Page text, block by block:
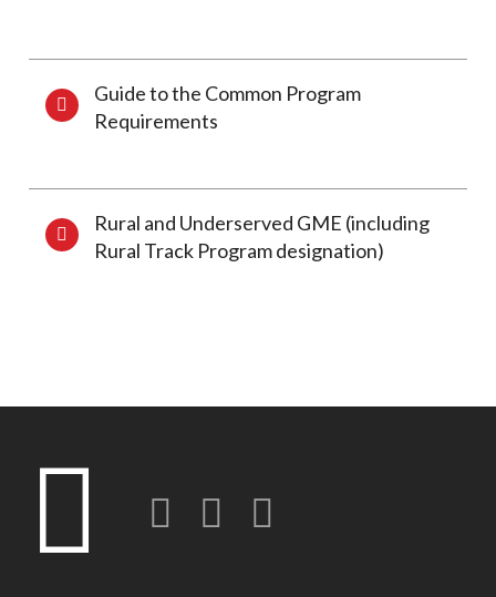
Guide to the Common Program
Requirements
Rural and Underserved GME (including
Rural Track Program designation)
Twitter LinkedIn